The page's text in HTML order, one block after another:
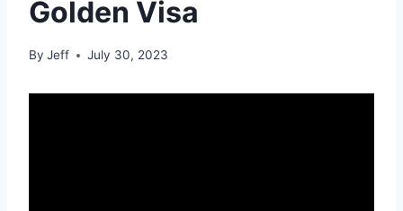
Golden Visa
By Jeff July 30, 2023